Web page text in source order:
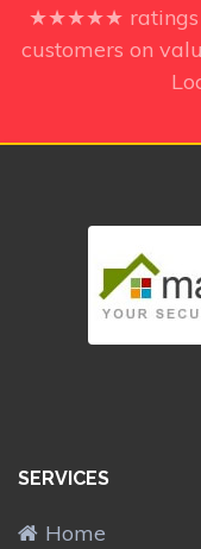
★★★★★ ratings
customers on
SERVICES
Home